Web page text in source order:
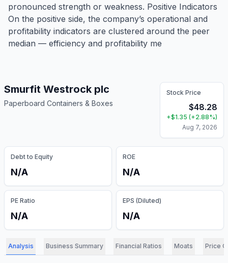
pronounced strength or weakness. Positive Indicators
On the positive side, the company’s operational and
profitability indicators are clustered around the peer
median — efficiency and profitability me
Smurfit Westrock plc
Paperboard Containers & Boxes
Stock Price
$48.28
+$1.35 (+2.88%)
Aug 7, 2026
Debt to Equity
N/A
ROE
N/A
PE Ratio
N/A
EPS (Diluted)
N/A
Analysis Business Summary Financial Ratios Moats Price